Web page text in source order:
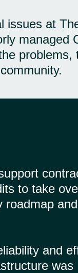
issues at
managed
problems,
to take
roadmap and
and
was